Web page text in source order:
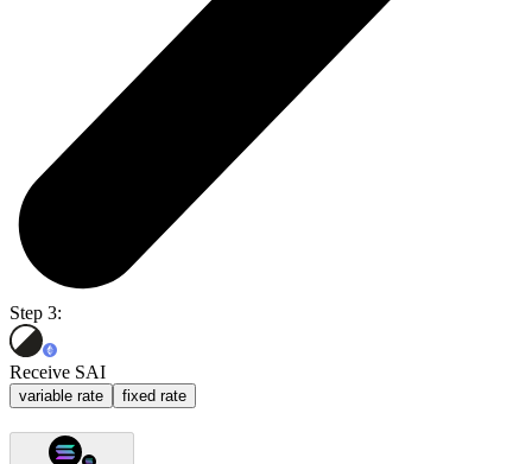
Step 3:
Receive SAI
variable rate fixed rate